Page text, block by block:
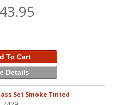
To Cart
Details
Set Smoke Tinted